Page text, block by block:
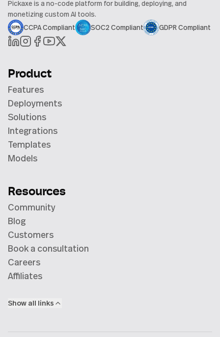
Pickaxe is a no-code platform for building, deploying, and
monetizing custom AI tools.
CCPA Compliant
SOC2 Compliant GDPR Compliant
Product
Features
Deployments
Solutions
Integrations
Templates
Models
Resources
Community
Blog
Customers
Book a consultation
Careers
Affiliates
Show all links